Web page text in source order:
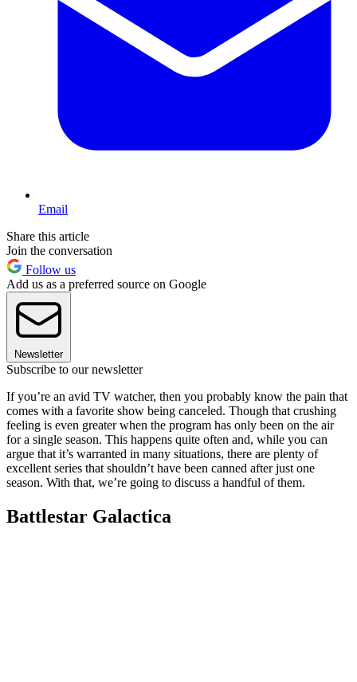
Email
Share this article
Join the conversation
Follow us
Add us as a preferred source on Google
Newsletter
Subscribe to our newsletter
If you’re an avid TV watcher, then you probably know the pain that
comes with a favorite show being canceled. Though that crushing
feeling is even greater when the program has only been on the air
for a single season. This happens quite often and, while you can
argue that it’s warranted in many situations, there are plenty of
excellent series that shouldn’t have been canned after just one
season. With that, we’re going to discuss a handful of them.
Battlestar Galactica